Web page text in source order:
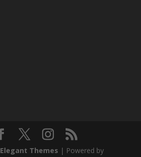
Elegant Themes | Powered by